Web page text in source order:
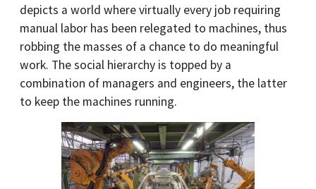
depicts a world where virtually every job requiring
manual labor has been relegated to machines, thus
robbing the masses of a chance to do meaningful
work. The social hierarchy is topped by a
combination of managers and engineers, the latter
to keep the machines running.